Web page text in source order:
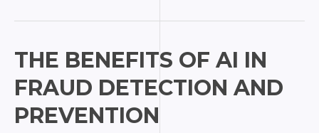
THE BENEFITS OF AI IN
FRAUD DETECTION AND
PREVENTION
The
Benefits
of
AI
in